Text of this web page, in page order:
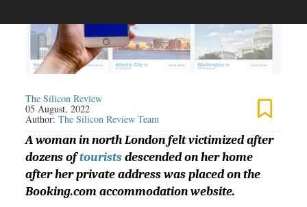
The Silicon Review
05 August, 2022
Author:The Silicon Review Team
A woman in north London felt victimized after
dozens oftouristsdescended on her home
after her private address was placed on the
Booking.com accommodation website.